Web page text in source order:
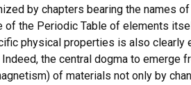
by chapters bearing the names
of the Periodic Table of elements
physical properties is also
the central dogma to
of materials not only by